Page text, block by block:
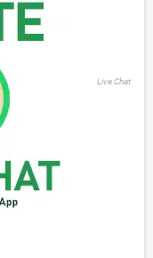
Live Chat